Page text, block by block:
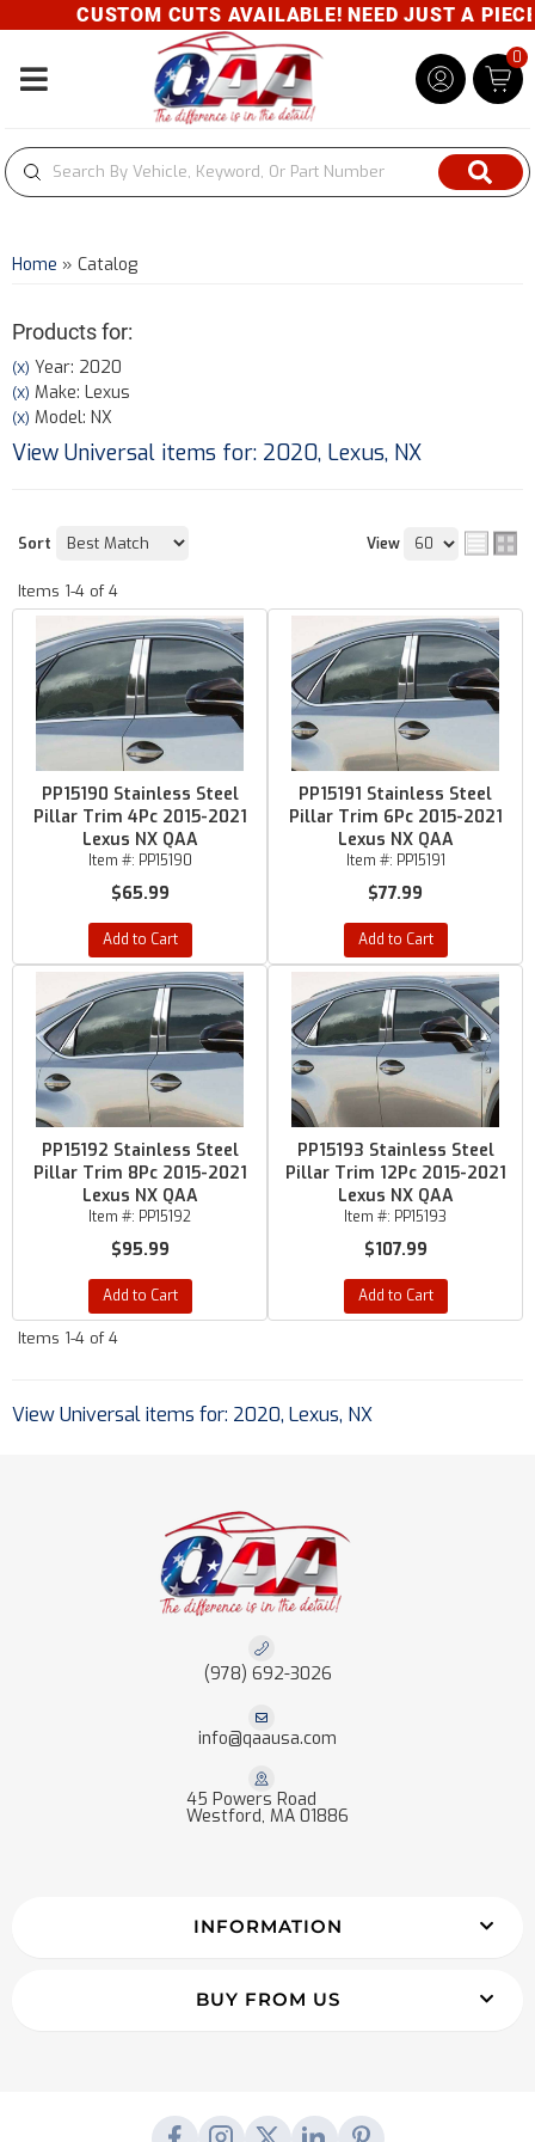
CUSTOM CUTS AVAILABLE! NEED JUST A
Toggle navigation
0
Home » Catalog
Products for:
(X) Year: 2020
(X) Make: Lexus
(X) Model: NX
View Universal items for: 2020, Lexus, NX
Sort View
Items 1-4 of4
PP15190 Stainless Steel
Pillar Trim 4Pc 2015-2021
Lexus NX QAA
Item #: PP15190
$65.99
Add to Cart
PP15191 Stainless Steel
Pillar Trim 6Pc 2015-2021
Lexus NX QAA
Item #: PP15191
$77.99
Add to Cart
PP15192 Stainless Steel
Pillar Trim 8Pc 2015-2021
Lexus NX QAA
Item #: PP15192
$95.99
Add to Cart
PP15193 Stainless Steel
Pillar Trim 12Pc 2015-2021
Lexus NX QAA
Item #: PP15193
$107.99
Add to Cart
Items 1-4 of4
View Universal items for: 2020, Lexus, NX
(978) 692-3026
info@qaausa.com
45 Powers Road
Westford, MA 01886
INFORMATION
BUY FROM US